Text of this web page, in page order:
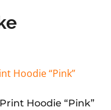
Hoodie “Pink”